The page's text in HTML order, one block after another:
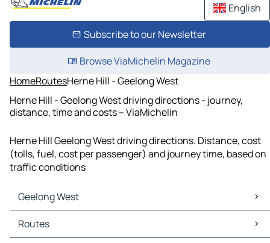
English
Subscribe to our Newsletter
Browse ViaMichelin Magazine
HomeRoutesHerne Hill - Geelong West
Herne Hill - Geelong West driving directions - journey,
distance, time and costs – ViaMichelin
Herne Hill Geelong West driving directions. Distance, cost
(tolls, fuel, cost per passenger) and journey time, based on
traffic conditions
Geelong West
Geelong West Maps
Geelong West Traffic
Routes